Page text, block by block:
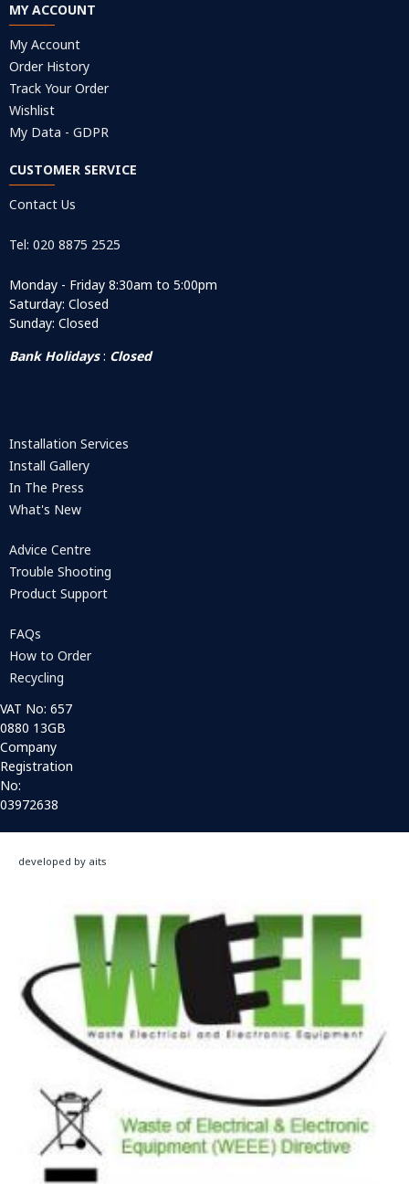
MY ACCOUNT
My Account
Order History
Track Your Order
Wishlist
My Data - GDPR
CUSTOMER SERVICE
Contact Us
Tel: 020 8875 2525
Monday - Friday 8:30am to 5:00pm
Saturday: Closed
Sunday: Closed
Bank Holidays: Closed
Installation Services
Install Gallery
In The Press
What's New
Advice Centre
Trouble Shooting
Product Support
FAQs
How to Order
Recycling
VAT No: 657
0880 13GB
Company
Registration
No:
03972638
developed by aits